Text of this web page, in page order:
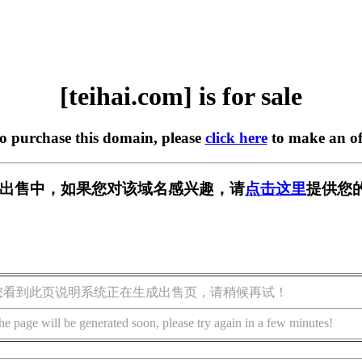
[teihai.com] is for sale
this domain, please click hereto make an
售中，如果您对该域名感兴趣，请点击这里提供您
看到此页说明系统正在生成出售页，请稍候再试！
page will be generated soon, please try again in a few minutes!